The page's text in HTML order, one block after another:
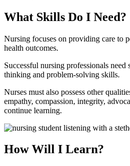
What Skills Do I Need?
Nursing focuses on providing care to
health outcomes.
Successful nursing professionals
thinking and problem-solving skills.
Nurses must also possess other
empathy, compassion, integrity,
continue learning.
How Will I Learn?